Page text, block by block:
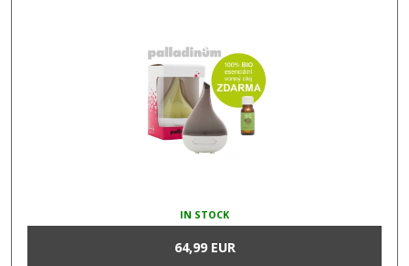
IN STOCK
64,99 EUR